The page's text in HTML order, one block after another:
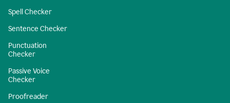
Spell Checker
Sentence Checker
Punctuation
Checker
Passive Voice
Checker
Proofreader